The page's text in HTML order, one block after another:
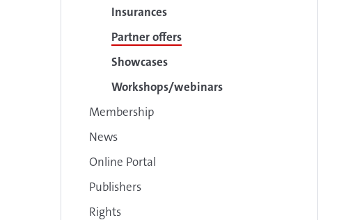
Insurances
Partner offers
Showcases
Workshops/webinars
Membership
News
Online Portal
Publishers
Rights